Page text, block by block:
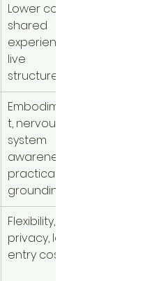
Lower cost,
shared
experience,
live
structure
Embodimen
t, nervous
system
awareness,
practical
grounding
Flexibility,
privacy, low
entry cost